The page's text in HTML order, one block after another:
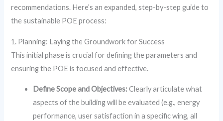
recommendations. Here’s an expanded, step-by-step guide to
the sustainable POE process:
1. Planning: Laying the Groundwork for Success
This initial phase is crucial for defining the parameters and
ensuring the POE is focused and effective.
Define Scope and Objectives:Clearly articulate what
aspects of the building will be evaluated (e.g., energy
performance, user satisfaction in a specific wing, all